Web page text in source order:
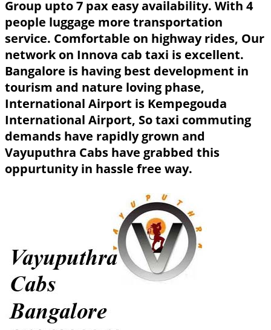
Group upto 7 pax easy availability. With 4
people luggage more transportation
service. Comfortable on highway rides, Our
network on Innova cab taxi is excellent.
Bangalore is having best development in
tourism and nature loving phase,
International Airport is Kempegouda
International Airport, So taxi commuting
demands have rapidly grown and
Vayuputhra Cabs have grabbed this
oppurtunity in hassle free way.